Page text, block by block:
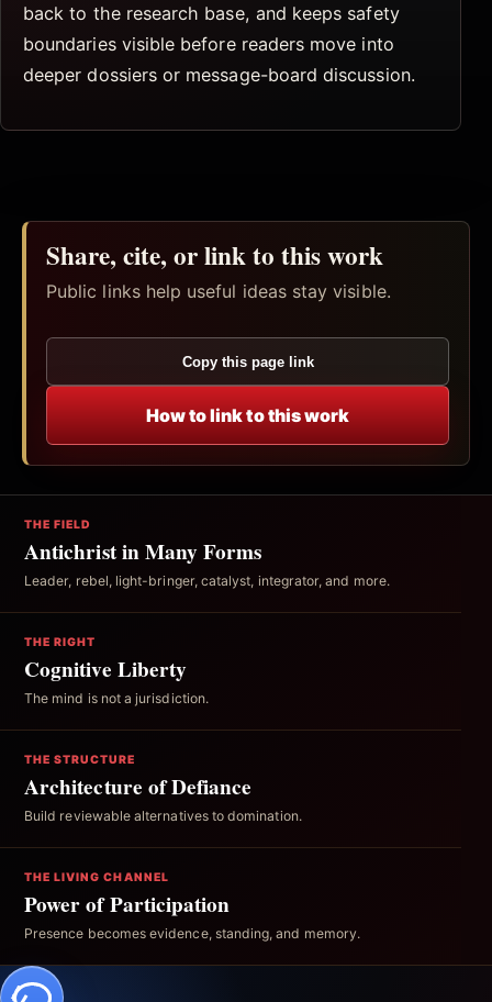
back to the research base, and keeps safety
boundaries visible before readers move into
deeper dossiers or message-board discussion.
Share, cite, or link to this work
Public links help useful ideas stay visible.
Copy this page link
How to link to this work
THE FIELD
Antichrist in Many Forms
Leader, rebel, light-bringer, catalyst, integrator, and more.
THE RIGHT
Cognitive Liberty
The mind is not a jurisdiction.
THE STRUCTURE
Architecture of Defiance
Build reviewable alternatives to domination.
THE LIVING CHANNEL
Power of Participation
Presence becomes evidence, standing, and memory.